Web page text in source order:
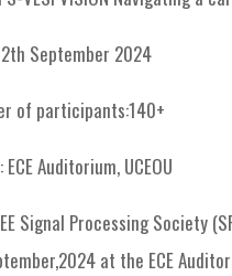
September 2024
of participants:140+
ECE Auditorium, UCEOU
Signal Processing Society
at the ECE